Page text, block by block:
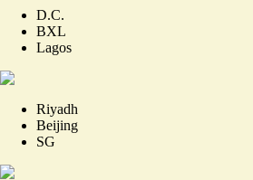
D.C.
BXL
Lagos
Riyadh
Beijing
SG